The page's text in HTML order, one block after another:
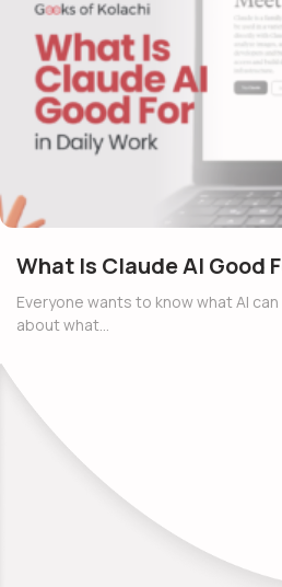
What Is Claude AI Good
Everyone wants to know what AI
about what…